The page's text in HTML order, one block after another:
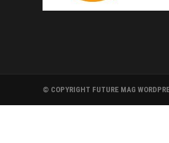
© COPYRIGHT FUTURE MAG